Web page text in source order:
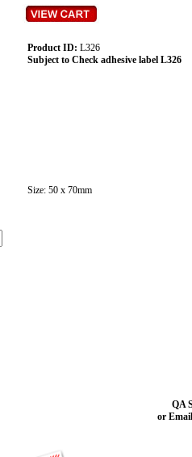
Product ID: L326
Subject to Check adhesive label L326
Size: 50 x 70mm
QA
or